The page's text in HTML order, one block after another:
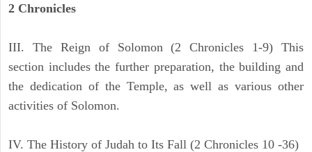
2 Chronicles
III. The Reign of Solomon (2 Chronicles 1-9) This
section includes the further preparation, the building and
the dedication of the Temple, as well as various other
activities of Solomon.
IV. The History of Judah to Its Fall (2 Chronicles 10 -36)